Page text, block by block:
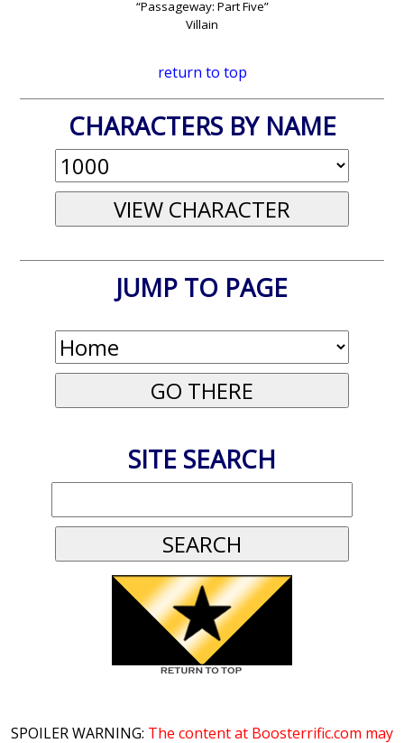
“Passageway: Part Five”
Villain
return to top
CHARACTERS BY NAME
JUMP TO PAGE
SITE SEARCH
SPOILER WARNING: The content at Boosterrific.com may